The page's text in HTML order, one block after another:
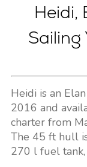
Heidi,
Sailing
Heidi is an
2016 and
charter from
The 45 ft hull
270 l fuel